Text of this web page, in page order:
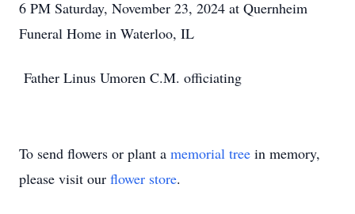
6 PM Saturday, November 23, 2024 at Quernheim
Funeral Home in Waterloo, IL
Father Linus Umoren C.M. officiating
To send flowers or plant a memorial tree in memory,
please visit our flower store.